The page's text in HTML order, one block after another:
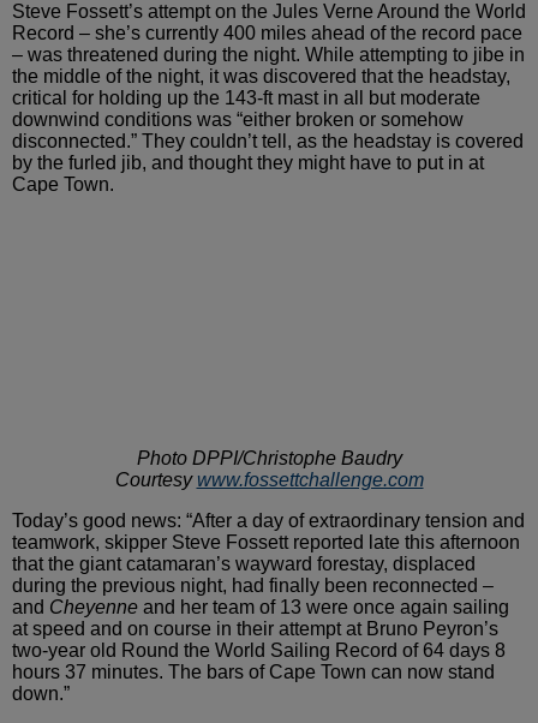
Steve Fossett’s attempt on the Jules Verne Around the World
Record – she’s currently 400 miles ahead ofthe record pace
– was threatened during the night. While attempting to jibe in
the middle of the night, it was discovered that the headstay,
critical for holding up the 143-ft mast in all butmoderate
downwind conditions was “either broken or somehow
disconnected.” They couldn’t tell, as the headstay is covered
by the furled jib, and thought they might have to put in at
Cape Town.
Photo DPPI/Christophe Baudry
Courtesy www.fossettchallenge.com
Today’s good news: “After a day ofextraordinary tension and
teamwork, skipper Steve Fossett reported late this afternoon
that the giant catamaran’s wayward forestay, displaced
during the previous night, had finally been reconnected –
and Cheyenne and her team of 13 were once again sailing
at speed and on course in their attempt at Bruno Peyron’s
two-year old Round the World Sailing Record of 64 days 8
hours 37 minutes. The bars of Cape Town can now stand
down.”